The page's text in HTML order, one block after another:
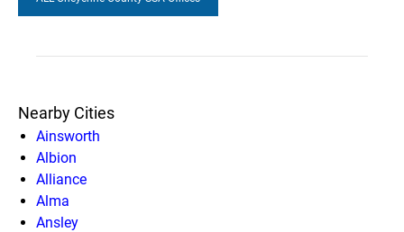
Nearby Cities
Ainsworth
Albion
Alliance
Alma
Ansley